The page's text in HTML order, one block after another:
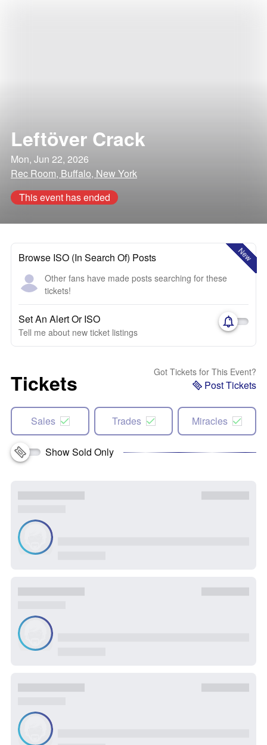
Leftöver Crack
Mon, Jun 22, 2026
Rec Room, Buffalo, New York
This event has ended
New
Browse ISO (In Search Of) Posts
Other fans have made posts searching for these
tickets!
Set An Alert Or ISO
Tell me about new ticket listings
Tickets Got Tickets for This Event?
Post Tickets
Sales Trades Miracles
Show Sold Only